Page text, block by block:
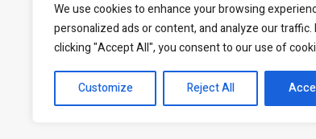
We use cookies to enhance your browsing
personalized ads or content, and analyze our traffic.
clicking "Accept All", you consent to our use of
Customize Reject All
Be the first to leave a review.